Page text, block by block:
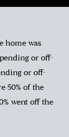
home was
or off-
or off-
50% of the
went off the